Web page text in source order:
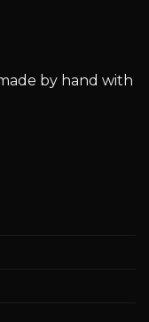
by hand with